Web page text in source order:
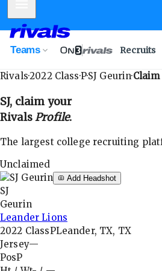
Teams Recruits
Rivals·2022Class·P·SJ Geurin·
SJ, claim your
RivalsProfile.
The largest college recruiting
Unclaimed
Add Headshot
SJ
Geurin
Leander Lions
2022 ClassPLeander, TX, TX
Jersey—
PosP